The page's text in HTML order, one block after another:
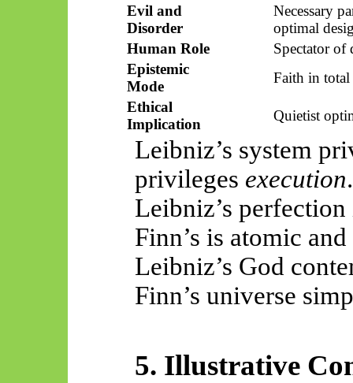
Evil and
Disorder
Necessary
optimal
Human Role
Spectator of
Epistemic
Mode
Faith in total
Ethical
Implication
Quietist
Leibniz’s system
privileges execution.
Leibniz’s
Finn’s is atomic
Leibniz’s God
Finn’s universe
5. Illustrative